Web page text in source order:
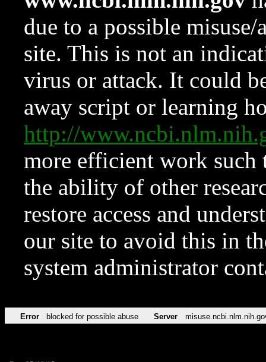
due to a possible
site. This is not an
virus or attack. It could
away script or learning
http://
more efficient work such
the ability of other
restore access and
our site to avoid this in
system administrator
Error blocked for possible abuse Server